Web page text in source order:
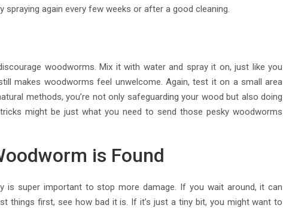
spraying again every few weeks or after a good cleaning.
woodworms. Mix it with water and spray it on, just like you
makes woodworms feel unwelcome. Again, test it on a small area
methods, you’re not only safeguarding your wood but also doing
might be just what you need to send those pesky woodworms
is Found
is super important to stop more damage. If you wait around, it can
things first, see how bad it is. If it’s just a tiny bit, you might want to